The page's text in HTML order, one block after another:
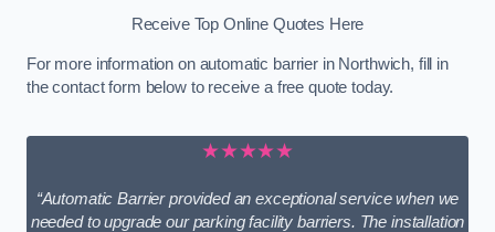
Receive Top Online Quotes Here
For more information on automatic barrier in Northwich, fill in
the contact form below to receive a free quote today.
★★★★★
“Automatic Barrier provided an exceptional service when we
needed to upgrade our parking facility barriers. The installation